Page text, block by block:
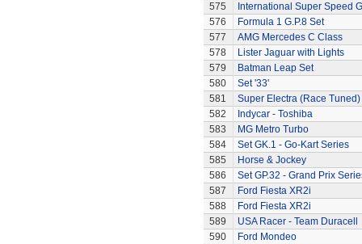
575
International Super Speed
576
Formula 1 G.P.8 Set
577
AMG Mercedes C Class
578
Lister Jaguar with Lights
579
Batman Leap Set
580
Set '33'
581
Super Electra (Race Tuned)
582
Indycar - Toshiba
583
MG Metro Turbo
584
Set GK.1 - Go-Kart Series
585
Horse & Jockey
586
Set GP.32 - Grand Prix
587
Ford Fiesta XR2i
588
Ford Fiesta XR2i
589
USA Racer - Team Duracell
590
Ford Mondeo